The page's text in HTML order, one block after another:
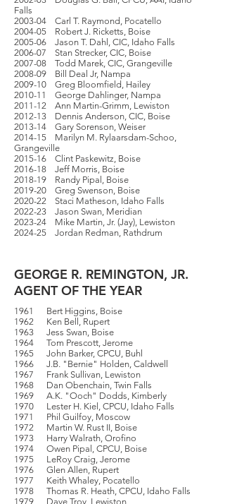
Falls
2003-04 Carl T. Raymond, Pocatello
2004-05 Robert J. Ricketts, Boise
2005-06 Jason T. Dahl, CIC, Idaho Falls
2006-07 Stan Strecker, CIC, Boise
2007-08 Todd Marek, CIC, Grangeville
2008-09 Bill Deal Jr, Nampa
2009-10 Greg Bloomfield, Hailey
2010-11 George Dahlinger, Nampa
2011-12 Ann Martin-Grimm, Lewiston
2012-13 Dennis Anderson, CIC, Boise
2013-14 Gary Sorenson, Weiser
2014-15 Marilyn M. Rylaarsdam-Schoo,
Grangeville
2015-16 Clint Paskewitz, Boise
2016-18 Jeff Morris, Boise
2018-19 Randy Pipal, Boise
2019-20 Greg Swenson, Boise
2020-22 Staci Matheson, Idaho Falls
2022-23 Jason Swan, Meridian
2023-24 Mike Martin, Jr. (Jay), Lewiston
2024-25 Jordan Redman, Rathdrum
GEORGE R. REMINGTON, JR.
AGENT OF THE YEAR
1961 Bert Higgins, Boise
1962 Ken Bell, Rupert
1963 Jess Swan, Boise
1964 Tom Prescott, Jerome
1965 John Barker, CPCU, Buhl
1966 J.B. "Bernie" Holden, Caldwell
1967 Frank Sullivan, Lewiston
1968 Dan Obenchain, Twin Falls
1969 A.K. "Ooch" Dodds, Kimberly
1970 Lester H. Kiel, CPCU, Idaho Falls
1971 Phil Guilfoy, Moscow
1972 Martin W. Rust II, Boise
1973 Harry Walrath, Orofino
1974 Owen Pipal, CPCU, Boise
1975 LeRoy Craig, Jerome
1976 Glen Allen, Rupert
1977 Keith Whaley, Pocatello
1978 Thomas R. Heath, CPCU, Idaho Falls
1979 Dave Troy, Lewiston